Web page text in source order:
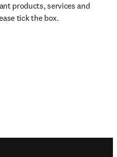
products, services and
in new tab/window
tick the box.